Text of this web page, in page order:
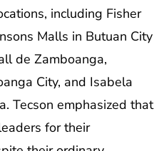
including Fisher
Malls in Butuan City
de Zamboanga,
City, and Isabela
Tecson emphasized that
for their